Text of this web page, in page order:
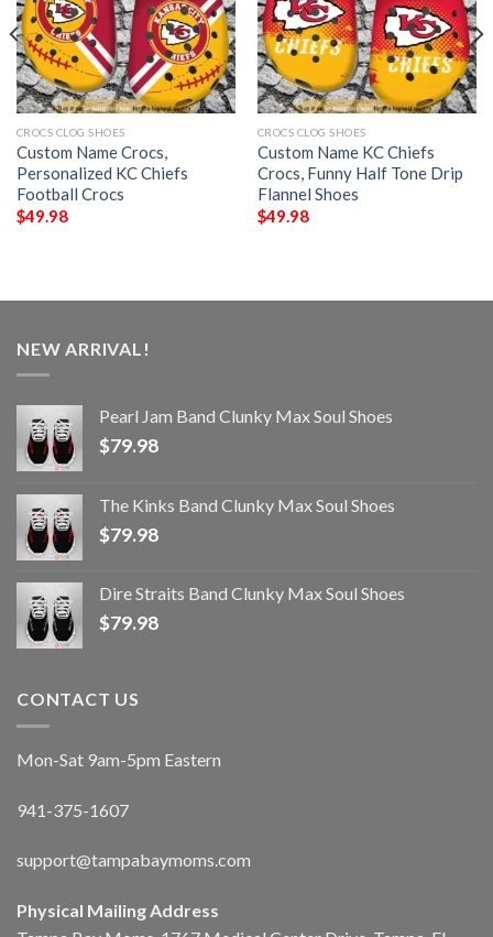
CROCS CLOG SHOES
Custom Name Crocs,
Personalized KC Chiefs
Football Crocs
$49.98
CROCS CLOG SHOES
Custom Name KC Chiefs
Crocs, Funny Half Tone Drip
Flannel Shoes
$49.98
NEW ARRIVAL!
Pearl Jam Band Clunky Max Soul Shoes
$79.98
The Kinks Band Clunky Max Soul Shoes
$79.98
Dire Straits Band Clunky Max Soul Shoes
$79.98
CONTACT US
Mon-Sat 9am-5pm Eastern
941-375-1607
support@tampabaymoms.com
Physical Mailing Address